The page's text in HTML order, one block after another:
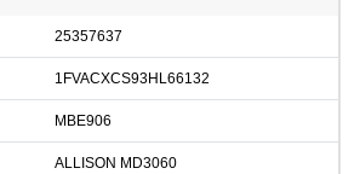
25357637
1FVACXCS93HL66132
MBE906
ALLISON MD3060